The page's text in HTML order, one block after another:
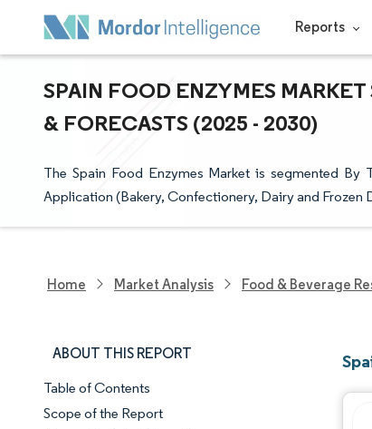
Reports
SPAIN FOOD ENZYMES
& FORECASTS (2025 - 2030)
The Spain Food Enzymes Market is segmented By
Application (Bakery, Confectionery, Dairy and Frozen
Home Market Analysis Food & Beverage
ABOUT THIS REPORT
Market Snapshot
Table of Contents
Scope of the Report